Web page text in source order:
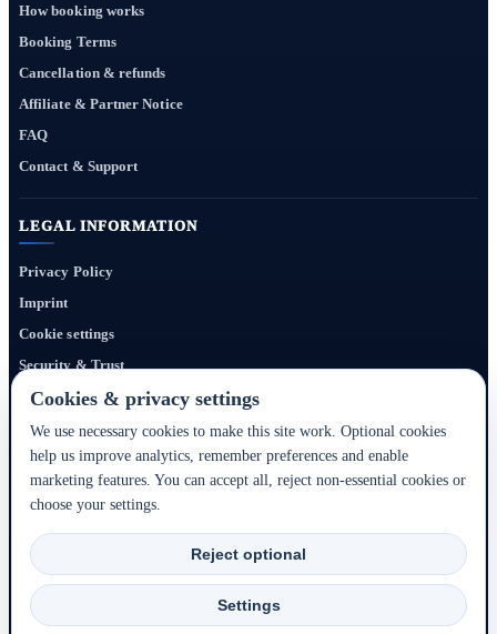
How booking works
Booking Terms
Cancellation & refunds
Affiliate & Partner Notice
FAQ
Contact & Support
LEGAL INFORMATION
Privacy Policy
Imprint
Cookie settings
Security & Trust
Website Terms
Bigmedia24 Dynamics Ltd. provides technology infrastructure for this portal. Travel
services, prices, availability, payment, cancellation and refunds are handled by the
booking process.
2020–2026 © Bigmedia24 Dynamics Ltd. - All rights reserved.
Cookies & privacy settings
We use necessary cookies to make this site work. Optional cookies
help us improve analytics, remember preferences and enable
marketing features. You can accept all, reject non-essential cookies or
choose your settings.
Reject optional
Settings